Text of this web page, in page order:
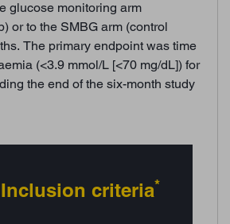
glucose monitoring arm
or to the SMBG arm (control
The primary endpoint was time
(<3.9 mmol/L [<70 mg/dL]) for
the end of the six-month study
criteria*